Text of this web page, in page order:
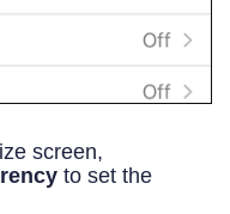
screen,
to set the